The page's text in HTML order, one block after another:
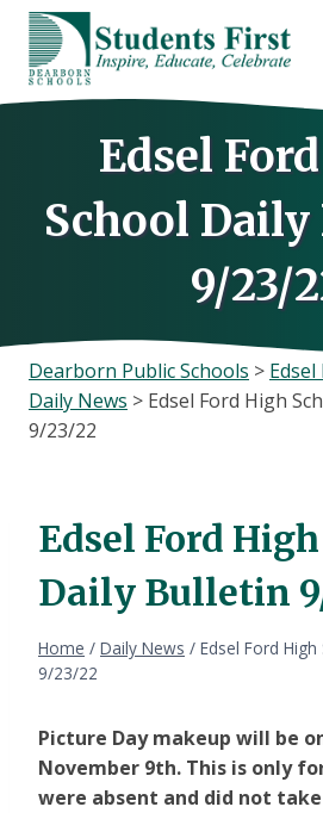
Skip
content
Edsel
School
9/23/
Dearborn Public Schools >
Daily News > Edsel Ford High
9/23/22
Edsel Ford
Daily Bulletin
Home / Daily News / Edsel Ford
9/23/22
Picture Day makeup will be
November 9th. This is only
were absent and did not